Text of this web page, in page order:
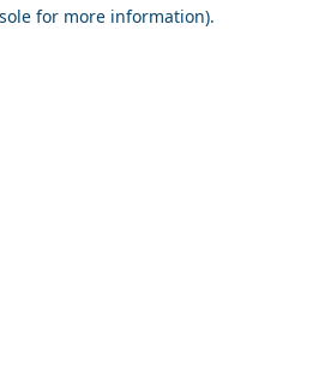
for more information).